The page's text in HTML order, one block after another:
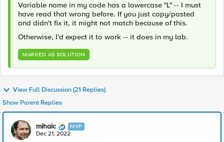
Variable name in my code has a lowercase "L" -- I must
have read that wrong before. If you just copy/pasted
and didn't fix it, it might not match because of this.
Otherwise, I'd expect it to work -- it does in my lab.
MARKED AS SOLUTION
View Full Discussion (21 Replies)
Show Parent Replies
mihaic MVP
Dec 21, 2022